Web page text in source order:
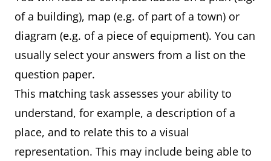
of a building), map (e.g. of part of a town) or
diagram (e.g. of a piece of equipment). You can
usually select your answers from a list on the
question paper.
This matching task assesses your ability to
understand, for example, a description of a
place, and to relate this to a visual
representation. This may include being able to